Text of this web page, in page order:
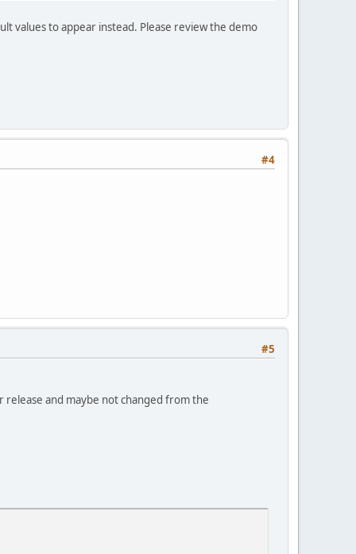
values to appear instead. Please review the demo
#4
#5
and maybe not changed from the